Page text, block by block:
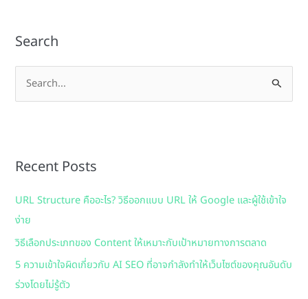
Search
e
c
f
o
r
:
Recent Posts
URL Structure คืออะไร? วิธีออกแบบ URL ให้ Google และผู้ใช้เข้าใจ
ง่าย
วิธีเลือกประเภทของ Content ให้เหมาะกับเป้าหมายทางการตลาด
5 ความเข้าใจผิดเกี่ยวกับ AI SEO ที่อาจกำลังทำให้เว็บไซต์ของคุณอันดับ
ร่วงโดยไม่รู้ตัว